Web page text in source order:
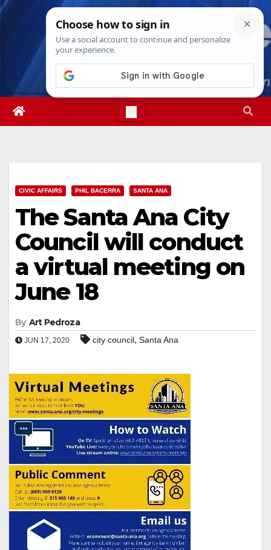
Skip
Mon. Aug 10th, 202611:24:27 AM
CIVIC AFFAIRS PHIL BACERRA SANTA ANA
The Santa Ana City
Council will conduct
a virtual meeting on
June 18
By Art Pedroza
JUN 17, 2020 city council, Santa Ana